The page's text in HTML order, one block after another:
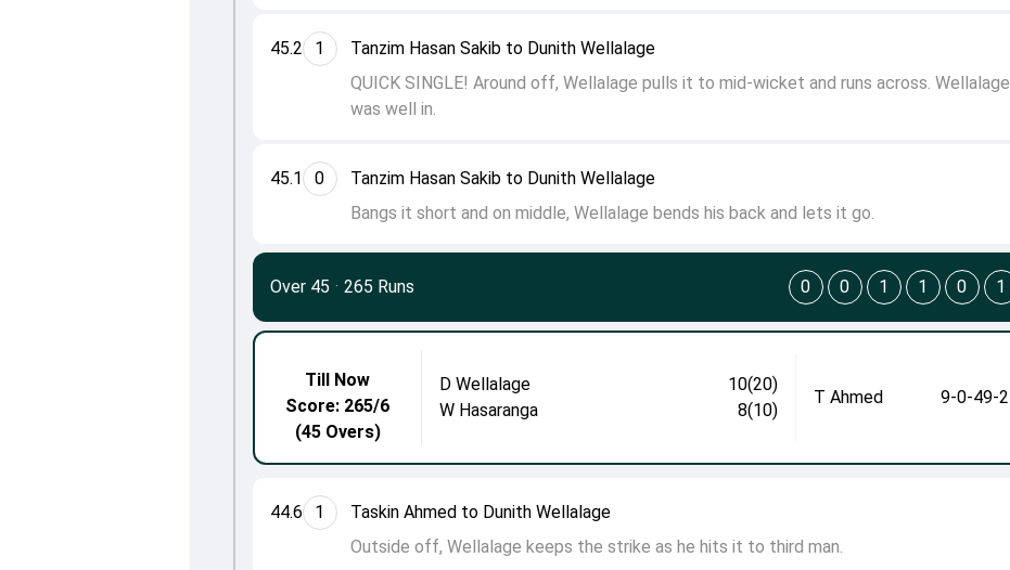
45.1 0
Tanzim Hasan Sakib to Dunith Wellalage
Bangs it short and on middle, Wellalage bends his back and lets it go.
45.2 1
Tanzim Hasan Sakib to Dunith Wellalage
QUICK SINGLE! Around off, Wellalage pulls it to mid-wicket and runs across. Wellalage
was well in.
44.6 1
Taskin Ahmed to Dunith Wellalage
Outside off, Wellalage keeps the strike as he hits it to third man.
Till Now
Score: 265/6
(45 Overs)
D Wellalage
10(20)
W Hasaranga
8(10)
T Ahmed 9-0-49-2
Over 45 · 265 Runs 0 0 1 1 0 1